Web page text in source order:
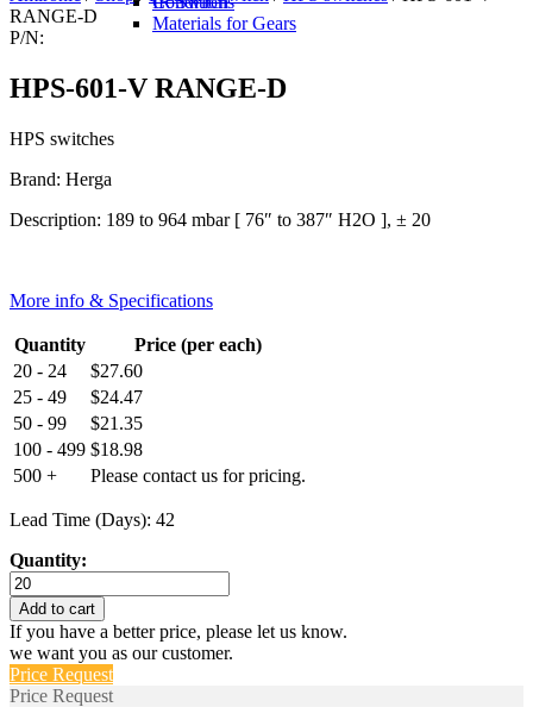
Materials for Gears
RANGE-D
P/N:
HPS-601-V RANGE-D
HPS switches
Brand: Herga
Description: 189 to 964 mbar [ 76″ to 387″ H2O ], ± 20
More info & Specifications
Quantity
Price (per each)
20 - 24
$27.60
25 - 49
$24.47
50 - 99
$21.35
100 - 499 $18.98
500 +
Please contact us for pricing.
Lead Time (Days): 42
Quantity:
HPS-
601-
V
RANGE-
D
quantity
Add to cart
If you have a better price, please let us know.
we want you as our customer.
Price Request
Price Request